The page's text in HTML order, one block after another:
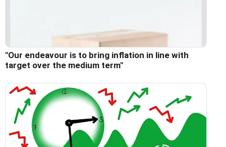
"Our endeavour is to bring inflation in line with
target over the medium term"